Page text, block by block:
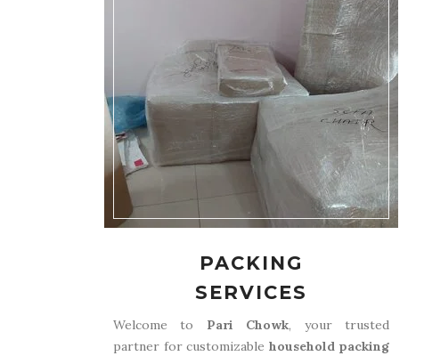
PACKING
SERVICES
Welcome to Pari Chowk, your trusted
partner for customizable household packing